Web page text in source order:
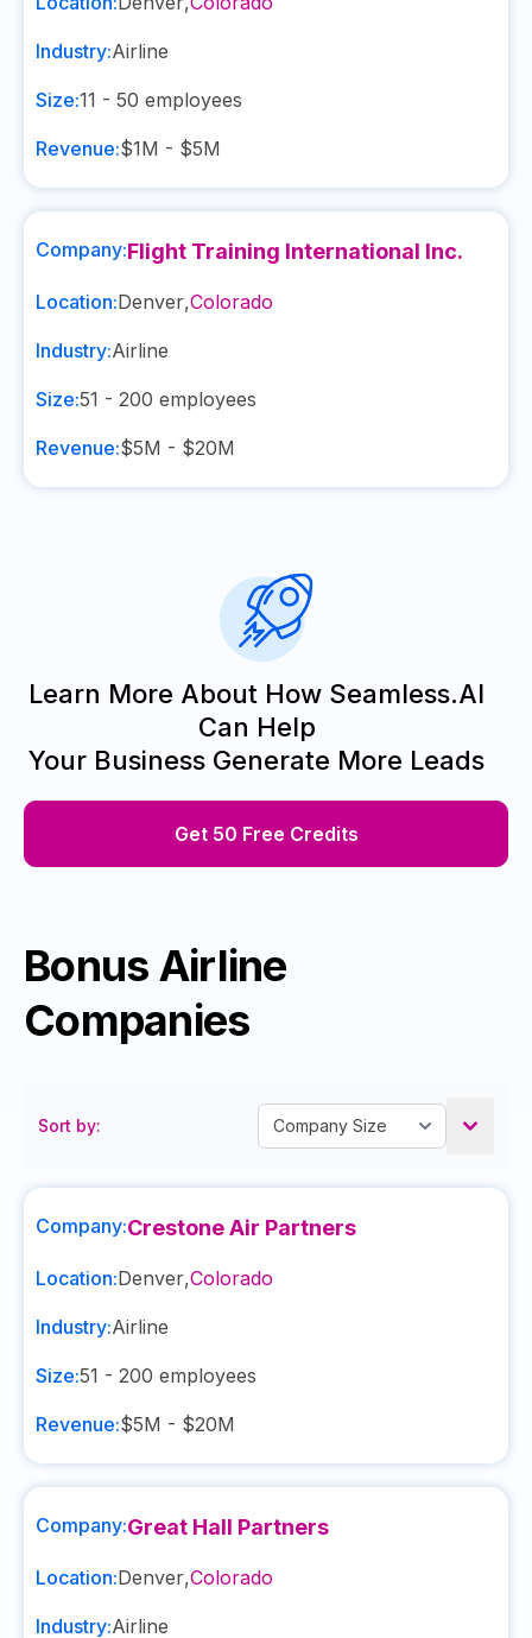
Industry:Airline
Size:11 - 50 employees
Revenue:$1M - $5M
Company:Flight Training International Inc.
Location:Denver,Colorado
Industry:Airline
Size:51 - 200 employees
Revenue:$5M - $20M
Learn More About How Seamless.AI
Can Help
Your Business Generate More Leads
Get 50 Free Credits
Bonus Airline
Companies
Sort by:
Company:Crestone Air Partners
Location:Denver,Colorado
Industry:Airline
Size:51 - 200 employees
Revenue:$5M - $20M
Company:Great Hall Partners
Location:Denver,Colorado
Industry:Airline